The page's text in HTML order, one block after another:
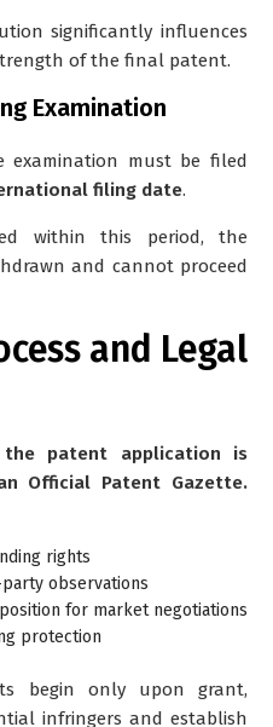
significantly influences
of the final patent.
Examination
examination must be filed
filing date.
within this period, the
and cannot proceed
and Legal
the patent application is
Official Patent Gazette.
rights
observations
for market negotiations
protection
begin only upon grant,
infringers and establish